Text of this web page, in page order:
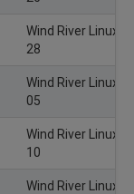
Wind River Linux
28
Wind River Linux
05
Wind River Linux
10
Wind River Linux